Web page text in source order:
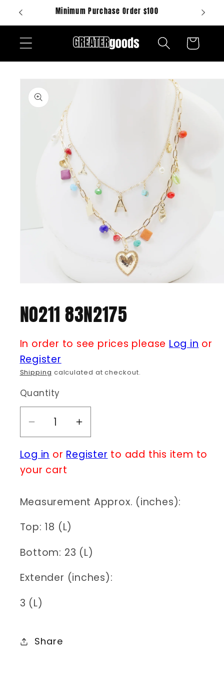
Skip to
content
Minimum Purchase Order $100
Cart
Skip to
product
information
in
modal
N0211 83N2175
In order to see prices please Log in or
Register
Shipping calculated at checkout.
Quantity
Decrease
quantity
for
N0211
Increase
quantity
for
Log in or Register to add this item to
your cart
Measurement Approx. (inches):
Top: 18 (L)
Bottom: 23 (L)
Extender (inches):
3 (L)
Share